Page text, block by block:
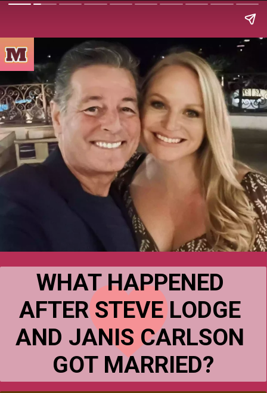
WHAT HAPPENED
AFTER STEVE LODGE
AND JANIS CARLSON
GOT MARRIED?